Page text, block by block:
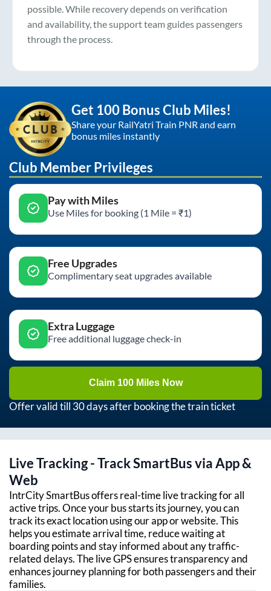
possible. While recovery depends on verification
and availability, the support team guides passengers
through the process.
Get 100 Bonus Club Miles!
Share your RailYatri Train PNR and earn
bonus miles instantly
Club Member Privileges
Pay with Miles
Use Miles for booking (1 Mile = ₹1)
Free Upgrades
Complimentary seat upgrades available
Extra Luggage
Free additional luggage check-in
Claim 100 Miles Now
Offer valid till 30 days after booking the train ticket
Live Tracking - Track SmartBus via App &
Web
IntrCity SmartBus offers real-time live tracking for all
active trips. Once your bus starts its journey, you can
track its exact location using our app or website. This
helps you estimate arrival time, reduce waiting at
boarding points and stay informed about any traffic-
related delays. The live GPS ensures transparency and
enhances journey planning for both passengers and their
families.